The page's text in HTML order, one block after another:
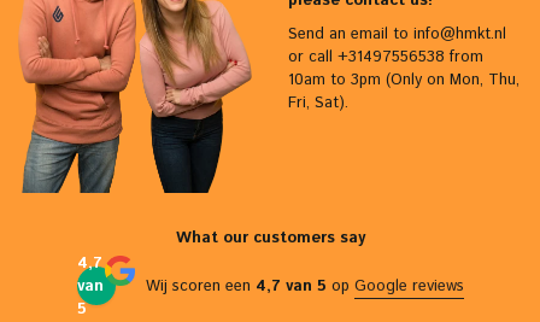
Send an email to info@hmkt.nl
or call +31497556538 from
10am to 3pm (Only on Mon, Thu,
Fri, Sat).
What our customers say
4,7
van
5
Wij scoren een 4,7 van 5 op Google reviews